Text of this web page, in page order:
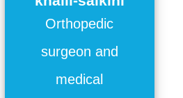
Orthopedic
surgeon and
medical